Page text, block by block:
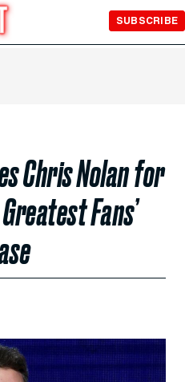
SUBSCRIBE
Chris Nolan for
Fans’